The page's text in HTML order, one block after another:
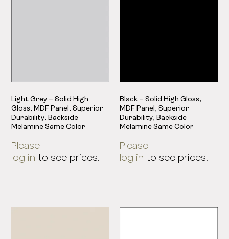
Light Grey – Solid High
Gloss, MDF Panel, Superior
Durability, Backside
Melamine Same Color
Please
log in to see prices.
Black – Solid High Gloss,
MDF Panel, Superior
Durability, Backside
Melamine Same Color
Please
log in to see prices.